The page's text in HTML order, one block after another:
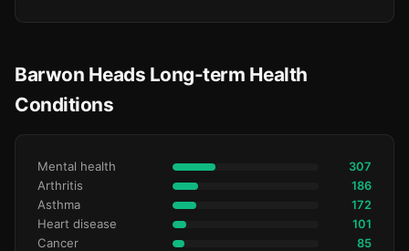
Barwon Heads Long-term Health
Conditions
Mental health 307
Arthritis 186
Asthma 172
Heart disease 101
Cancer 85